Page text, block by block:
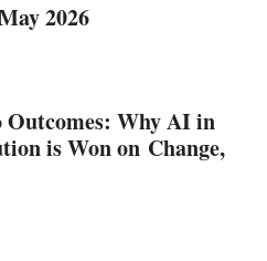
2026
Outcomes: Why AI in
is Won on Change,